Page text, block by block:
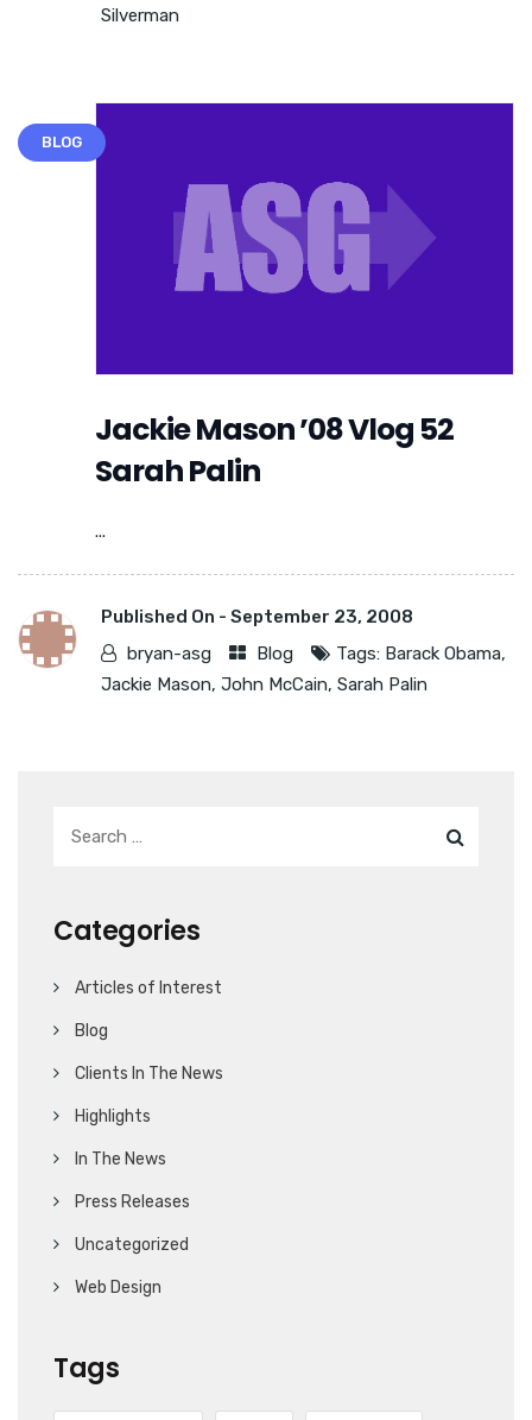
Silverman
BLOG
Jackie Mason ’08 Vlog 52
Sarah Palin
...
Published On - September 23, 2008
bryan-asg
Blog Tags: Barack Obama,
Jackie Mason, John McCain, Sarah Palin
Categories
Articles of Interest
Blog
Clients In The News
Highlights
In The News
Press Releases
Uncategorized
Web Design
Tags